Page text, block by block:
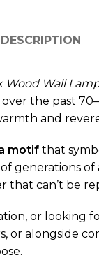
DESCRIPTION
Wood Wall
the past
and
motif that
generations
that can’t be
or looking
alongside